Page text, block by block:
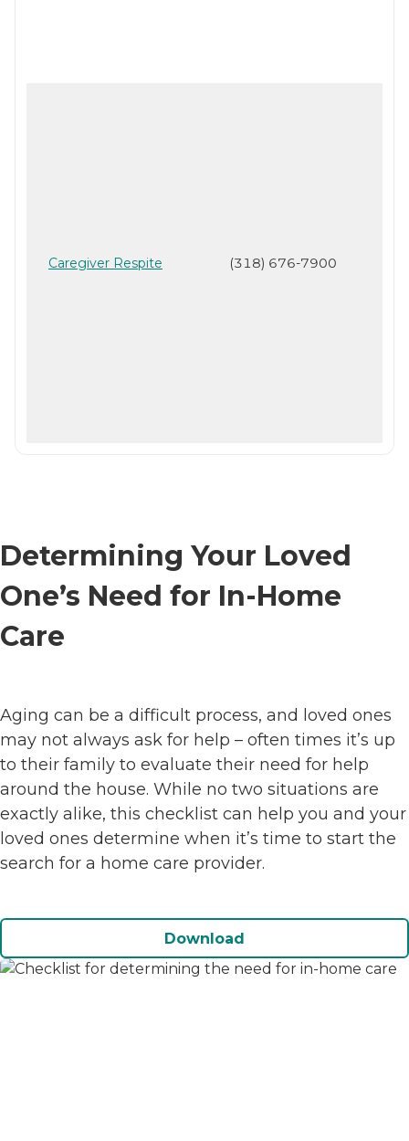
Caregiver Respite (318) 676-7900
Determining Your Loved
One’s Need for In-Home
Care
Aging can be a difficult process, and loved ones
may not always ask for help – often times it’s up
to their family to evaluate their need for help
around the house. While no two situations are
exactly alike, this checklist can help you and your
loved ones determine when it’s time to start the
search for a home care provider.
Download